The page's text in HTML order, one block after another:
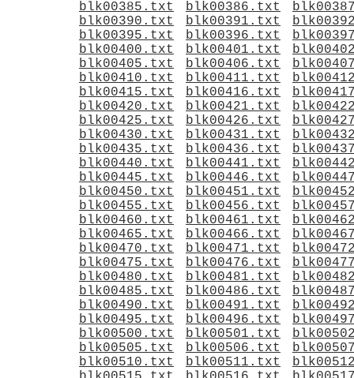
blk00385.txt
blk00386.txt
blk00390.txt
blk00391.txt
blk00395.txt
blk00396.txt
blk00400.txt
blk00401.txt
blk00405.txt
blk00406.txt
blk00410.txt
blk00411.txt
blk00415.txt
blk00416.txt
blk00420.txt
blk00421.txt
blk00425.txt
blk00426.txt
blk00430.txt
blk00431.txt
blk00435.txt
blk00436.txt
blk00440.txt
blk00441.txt
blk00445.txt
blk00446.txt
blk00450.txt
blk00451.txt
blk00455.txt
blk00456.txt
blk00460.txt
blk00461.txt
blk00465.txt
blk00466.txt
blk00470.txt
blk00471.txt
blk00475.txt
blk00476.txt
blk00480.txt
blk00481.txt
blk00485.txt
blk00486.txt
blk00490.txt
blk00491.txt
blk00495.txt
blk00496.txt
blk00500.txt
blk00501.txt
blk00505.txt
blk00506.txt
blk00510.txt
blk00511.txt